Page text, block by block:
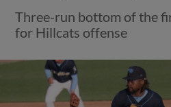
Three-run bottom of the
for Hillcats offense